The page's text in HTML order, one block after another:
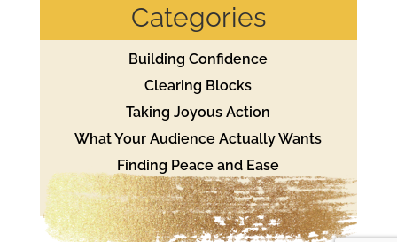
Categories
Building Confidence
Clearing Blocks
Taking Joyous Action
What Your Audience Actually Wants
Finding Peace and Ease